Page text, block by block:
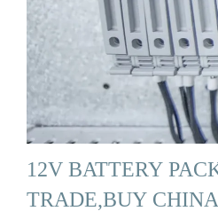
12V BATTERY
TRADE,BUY